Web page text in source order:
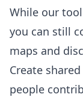
While our
you can still
maps and
Create
people